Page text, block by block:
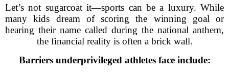
Let’s not sugarcoat it—sports can be a luxury. While
many kids dream of scoring the winning goal or
hearing their name called during the national anthem,
the financial reality is often a brick wall.
Barriers underprivileged athletes face include: